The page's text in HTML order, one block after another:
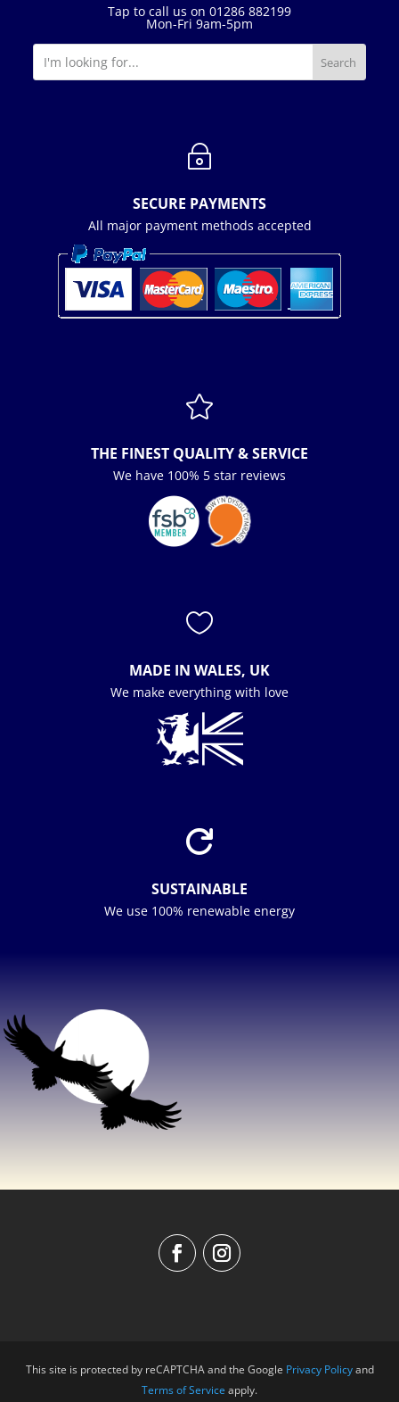
Tap to call us on 01286 882199
Mon-Fri 9am-5pm
~
SECURE PAYMENTS
All major payment methods accepted

THE FINEST QUALITY & SERVICE
We have 100% 5 star reviews

MADE IN WALES, UK
We make everything with love

SUSTAINABLE
We use 100% renewable energy
This site is protected by reCAPTCHA and the Google Privacy Policyand
Terms of Service apply.